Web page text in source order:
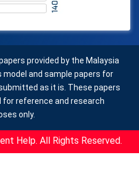
provided by the Malaysia
model and sample papers for
as it is. These papers
for reference and research
only.
Help. All Rights Reserved.